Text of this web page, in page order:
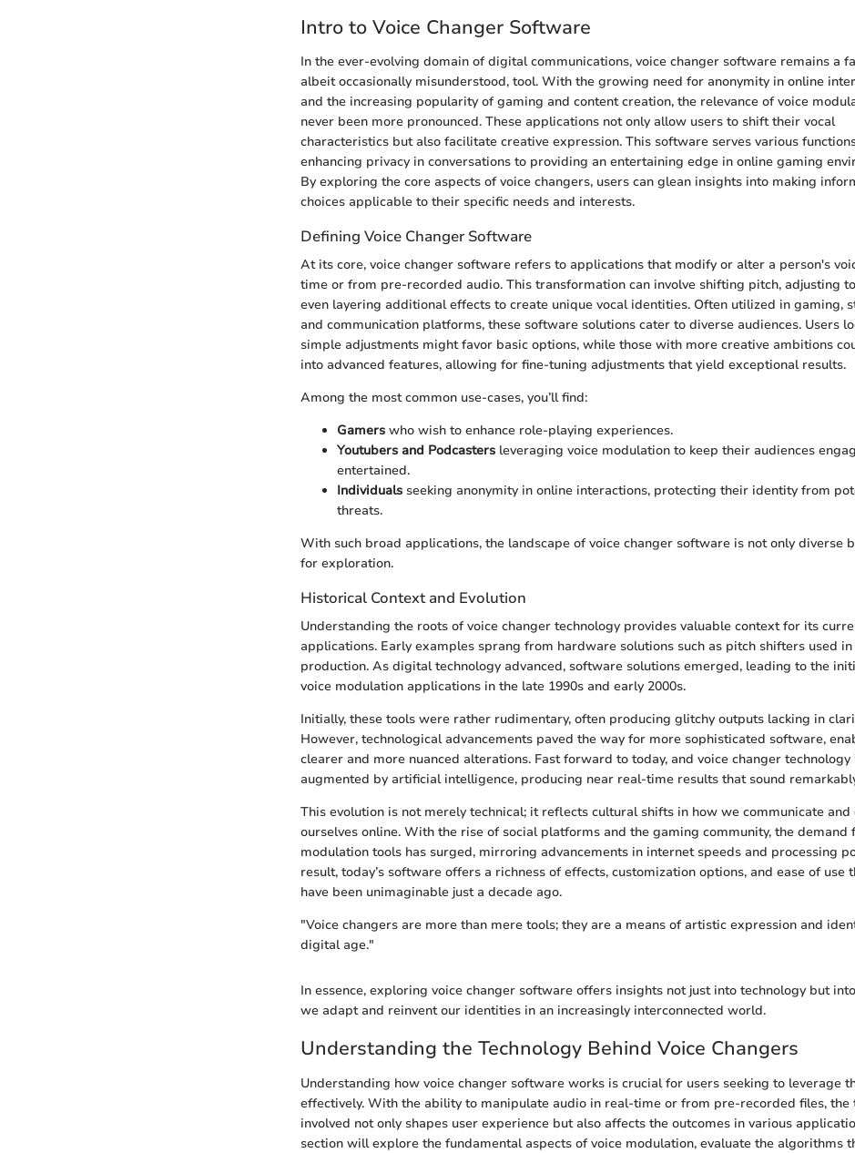
Intro to Voice Changer Software
In the ever-evolving domain of digital communications, voice changer software remains a
albeit occasionally misunderstood, tool. With the growing need for anonymity in online
and the increasing popularity of gaming and content creation, the relevance of voice
never been more pronounced. These applications not only allow users to shift their vocal
characteristics but also facilitate creative expression. This software serves various
enhancing privacy in conversations to providing an entertaining edge in online gaming
By exploring the core aspects of voice changers, users can glean insights into making
choices applicable to their specific needs and interests.
Defining Voice Changer Software
At its core, voice changer software refers to applications that modify or alter a person's
time or from pre-recorded audio. This transformation can involve shifting pitch, adjusting
even layering additional effects to create unique vocal identities. Often utilized in gaming,
and communication platforms, these software solutions cater to diverse audiences. Users
simple adjustments might favor basic options, while those with more creative ambitions
into advanced features, allowing for fine-tuning adjustments that yield exceptional results.
Among the most common use-cases, you’ll find:
Gamers who wish to enhance role-playing experiences.
Youtubers and Podcasters leveraging voice modulation to keep their audiences
entertained.
Individuals seeking anonymity in online interactions, protecting their identity from
threats.
With such broad applications, the landscape of voice changer software is not only diverse
for exploration.
Historical Context and Evolution
Understanding the roots of voice changer technology provides valuable context for its
applications. Early examples sprang from hardware solutions such as pitch shifters used
production. As digital technology advanced, software solutions emerged, leading to the
voice modulation applications in the late 1990s and early 2000s.
Initially, these tools were rather rudimentary, often producing glitchy outputs lacking in
However, technological advancements paved the way for more sophisticated software,
clearer and more nuanced alterations. Fast forward to today, and voice changer technology
augmented by artificial intelligence, producing near real-time results that sound
This evolution is not merely technical; it reflects cultural shifts in how we communicate and
ourselves online. With the rise of social platforms and the gaming community, the demand
modulation tools has surged, mirroring advancements in internet speeds and processing
result, today’s software offers a richness of effects, customization options, and ease of use
have been unimaginable just a decade ago.
"Voice changers are more than mere tools; they are a means of artistic expression and
digital age."
In essence, exploring voice changer software offers insights not just into technology but
we adapt and reinvent our identities in an increasingly interconnected world.
Understanding the Technology Behind Voice Changers
Understanding how voice changer software works is crucial for users seeking to leverage
effectively. With the ability to manipulate audio in real-time or from pre-recorded files, the
involved not only shapes user experience but also affects the outcomes in various
section will explore the fundamental aspects of voice modulation, evaluate the algorithms